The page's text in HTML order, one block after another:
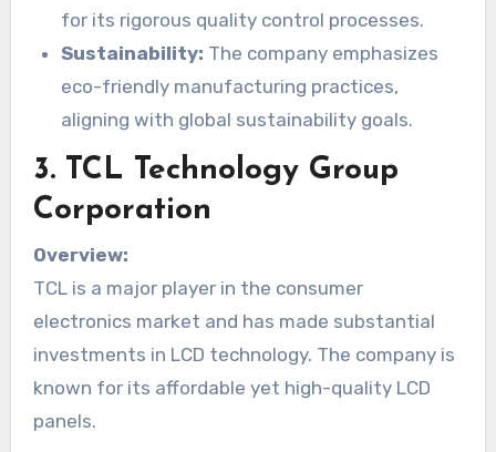
for its rigorous quality control processes.
Sustainability: The company emphasizes
eco-friendly manufacturing practices,
aligning with global sustainability goals.
3. TCL Technology Group
Corporation
Overview:
TCL is a major player in the consumer
electronics market and has made substantial
investments in LCD technology. The company is
known for its affordable yet high-quality LCD
panels.